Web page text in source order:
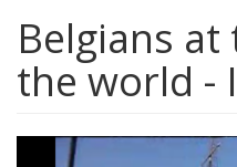
Belgians
the world -